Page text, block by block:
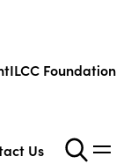
ILCC Foundation
Us